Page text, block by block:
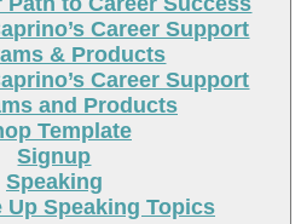
Career Support
& Products
Career Support
and Products
Template
Signup
Speaking
Up Speaking Topics